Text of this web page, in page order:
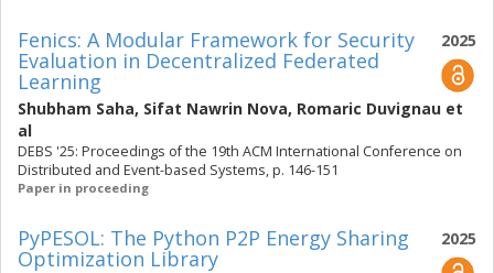
2025
Fenics: A Modular Framework for Security
Evaluation in Decentralized Federated
Learning
Shubham Saha, Sifat Nawrin Nova, Romaric Duvignau et
al
DEBS '25: Proceedings of the 19th ACM International Conference on
Distributed and Event-based Systems, p. 146-151
Paper in proceeding
2025
PyPESOL: The Python P2P Energy Sharing
Optimization Library